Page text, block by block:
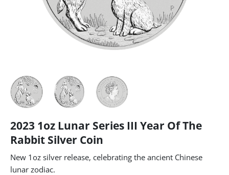
2023 1oz Lunar Series III Year Of The
Rabbit Silver Coin
New 1oz silver release, celebrating the ancient Chinese
lunar zodiac.